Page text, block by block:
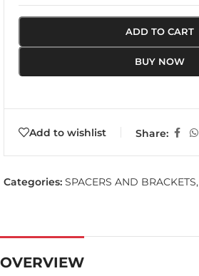
ADD TO CART
BUY NOW
Add to wishlist Share:
Categories: SPACERS AND BRACKETS,
OVERVIEW